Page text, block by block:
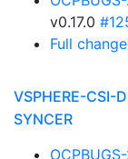
v0.17.0
Full
VSPHERE-CSI-
SYNCER